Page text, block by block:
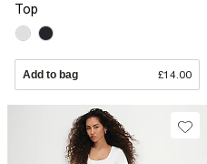
Top
Add to bag £14.00